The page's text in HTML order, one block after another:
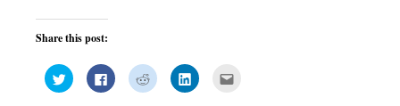
Share this post:
Click
to
share
Click
to
share
Click
to
share
Click
to